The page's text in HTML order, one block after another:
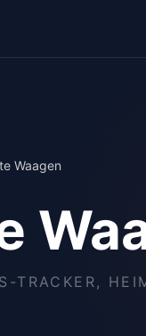
Waagen
TRACKER,